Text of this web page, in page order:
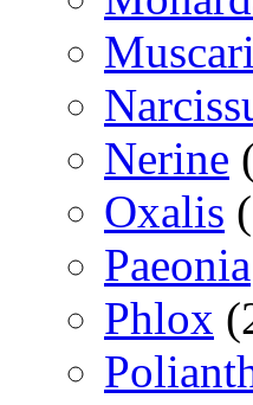
Muscari
Nerine
Oxalis
Paeonia
Phlox